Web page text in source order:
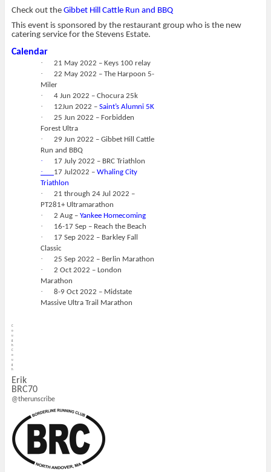
Check out the Gibbet Hill Cattle Run and BBQ
This event is sponsored by the restaurant group who is the new
catering service for the Stevens Estate.
Calendar
· 21 May 2022 – Keys 100 relay
·
22 May 2022 – The Harpoon 5-
Miler
· 4 Jun 2022 – Chocura 25k
· 12Jun 2022 – Saint’s Alumni 5K
·
25 Jun 2022 – Forbidden
Forest Ultra
·
29 Jun 2022 – Gibbet Hill Cattle
Run and BBQ
· 17 July 2022 – BRC Triathlon
· 17 Jul2022 – Whaling City
Triathlon
·
21 through 24 Jul 2022 –
PT281+ Ultramarathon
· 2 Aug – Yankee Homecoming
· 16-17 Sep – Reach the Beach
·
17 Sep 2022 – Barkley Fall
Classic
· 25 Sep 2022 – Berlin Marathon
·
2 Oct 2022 – London
Marathon
·
8-9 Oct 2022 – Midstate
Massive Ultra Trail Marathon
C
o
u
g
h
C
o
u
g
h
Erik
BRC70
@therunscribe